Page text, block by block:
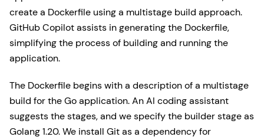
create a Dockerfile using a multistage build approach.
GitHub Copilot assists in generating the Dockerfile,
simplifying the process of building and running the
application.
The Dockerfile begins with a description of a multistage
build for the Go application. An AI coding assistant
suggests the stages, and we specify the builder stage as
Golang 1.20. We install Git as a dependency for